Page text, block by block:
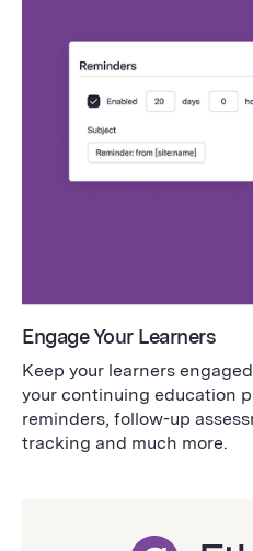
Engage Your Learners
Keep your learners
your continuing education
reminders, follow-up
tracking and much more.